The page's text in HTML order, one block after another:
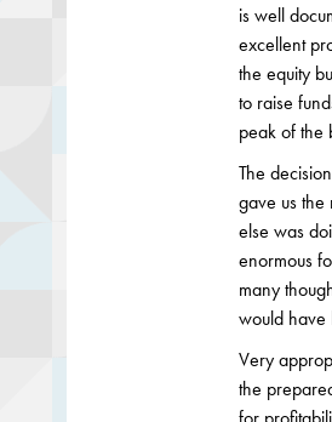
is well
excellent
the equity
to raise
peak of the
The
gave us
else was
enormous
many
would have
Very
the